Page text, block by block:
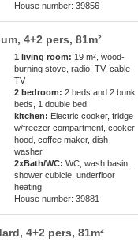
House number: 39856
4+2 pers, 81m²
1 living room: 19 m², wood-
burning stove, radio, TV, cable
TV
2 bedroom: 2 beds and 2 bunk
beds, 1 double bed
kitchen: Electric cooker, fridge
w/freezer compartment, cooker
hood, coffee maker, dish
washer
2xBath/WC: WC, wash basin,
shower cubicle, underfloor
heating
House number: 39881
4+2 pers, 81m²